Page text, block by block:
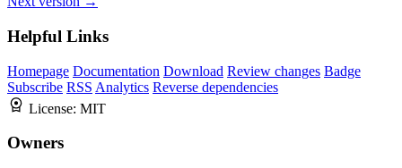
Helpful Links
Homepage Documentation Download Review changes Badge
Subscribe RSS Analytics Reverse dependencies
License: MIT
Owners